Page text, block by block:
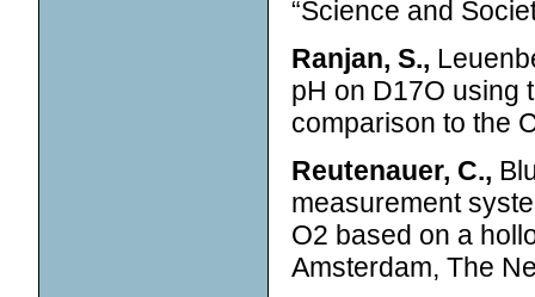
“Science and
Ranjan, S.,
pH on D17O using
comparison to the
Reutenauer, C.,
measurement
O2 based on a
Amsterdam, The